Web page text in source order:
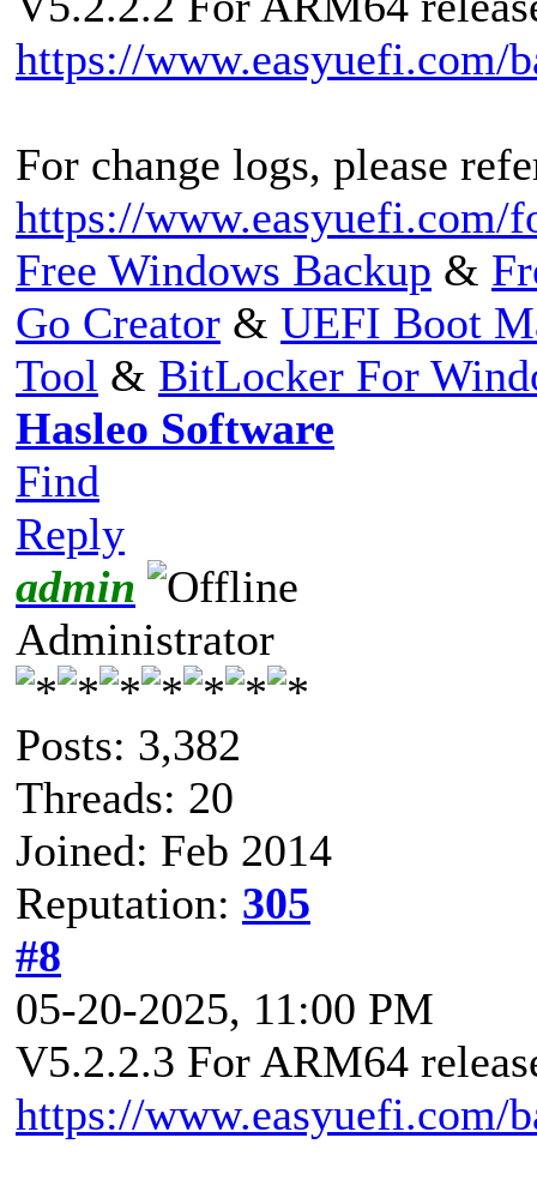
https://www.easyuefi.com/
For change logs, please
https://www.easyuefi.com/
Free Windows Backup &
Go Creator & UEFI Boot
Tool & BitLocker For
Hasleo Software
Find
Reply
admin
Administrator
Posts: 3,382
Threads: 20
Joined: Feb 2014
Reputation: 305
#8
05-20-2025, 11:00 PM
V5.2.2.3 For ARM64
https://www.easyuefi.com/